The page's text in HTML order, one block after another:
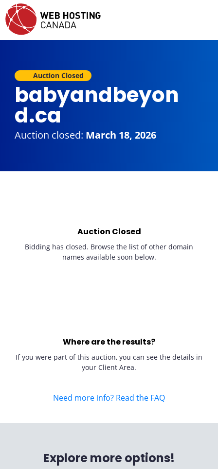
Auction Closed
babyandbeyon
d.ca
Auction closed: March 18, 2026
Auction Closed
Bidding has closed. Browse the list of other domain
names available soon below.
Where are the results?
If you were part of this auction, you can see the details in
your Client Area.
Need more info? Read the FAQ
Explore more options!